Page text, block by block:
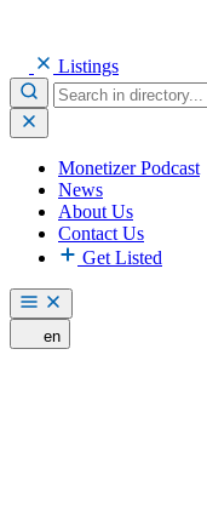
Listings
Monetizer Podcast
News
About Us
Contact Us
Get Listed
en